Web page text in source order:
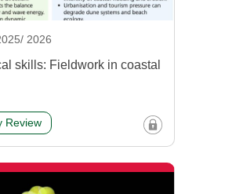
2026
skills: Fieldwork in coastal
Review